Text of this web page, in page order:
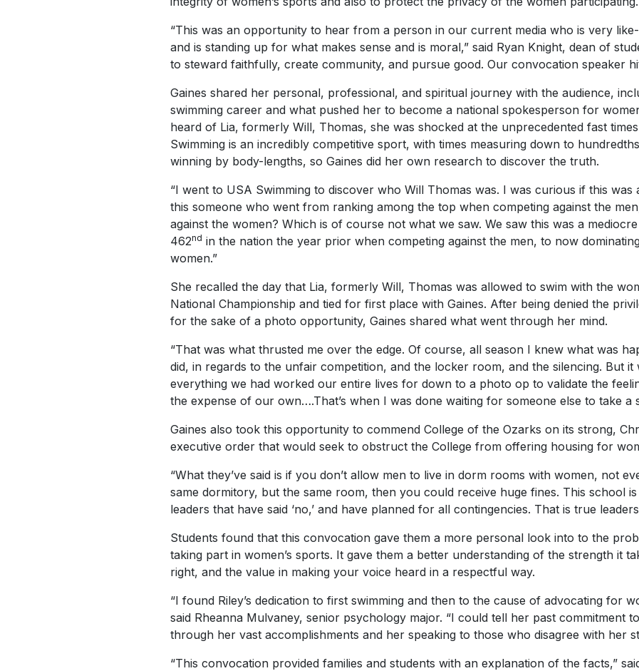
“This was an opportunity to hear from a person in our current media who is very
and is standing up for what makes sense and is moral,” said Ryan Knight, dean of
to steward faithfully, create community, and pursue good. Our convocation speaker
Gaines shared her personal, professional, and spiritual journey with the audience,
swimming career and what pushed her to become a national spokesperson for
heard of Lia, formerly Will, Thomas, she was shocked at the unprecedented fast
Swimming is an incredibly competitive sport, with times measuring down to
winning by body-lengths, so Gaines did her own research to discover the truth.
“I went to USA Swimming to discover who Will Thomas was. I was curious if this was
this someone who went from ranking among the top when competing against the
against the women? Which is of course not what we saw. We saw this was a
462nd in the nation the year prior when competing against the men, to now
women.”
She recalled the day that Lia, formerly Will, Thomas was allowed to swim with the
National Championship and tied for first place with Gaines. After being denied the
for the sake of a photo opportunity, Gaines shared what went through her mind.
“That was what thrusted me over the edge. Of course, all season I knew what was
did, in regards to the unfair competition, and the locker room, and the silencing. But it
everything we had worked our entire lives for down to a photo op to validate the
the expense of our own….That’s when I was done waiting for someone else to take a
Gaines also took this opportunity to commend College of the Ozarks on its strong,
executive order that would seek to obstruct the College from offering housing for
“What they’ve said is if you don’t allow men to live in dorm rooms with women, not
same dormitory, but the same room, then you could receive huge fines. This school
leaders that have said ‘no,’ and have planned for all contingencies. That is true
Students found that this convocation gave them a more personal look into to the
taking part in women’s sports. It gave them a better understanding of the strength it
right, and the value in making your voice heard in a respectful way.
“I found Riley’s dedication to first swimming and then to the cause of advocating for
said Rheanna Mulvaney, senior psychology major. “I could tell her past commitment
through her vast accomplishments and her speaking to those who disagree with her
“This convocation provided families and students with an explanation of the facts,”